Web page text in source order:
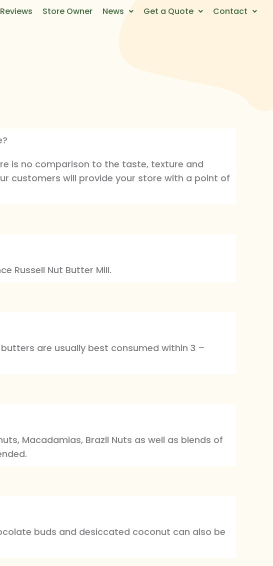
Reviews Store Owner News Get a Quote Contact
is no comparison to the taste, texture and
customers will provide your store with a point of
Russell Nut Butter Mill.
are usually best consumed within 3 –
Macadamias, Brazil Nuts as well as blends of
buds and desiccated coconut can also be